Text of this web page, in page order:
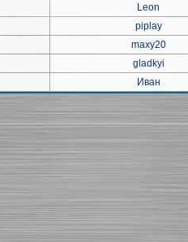
Leon
piplay
maxy20
gladkyi
Иван